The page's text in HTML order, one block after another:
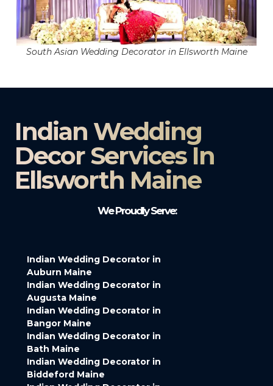
South Asian Wedding Decorator in Ellsworth Maine
Indian Wedding
Decor Services In
Ellsworth Maine
We Proudly Serve:
Indian Wedding Decorator in
Auburn Maine
Indian Wedding Decorator in
Augusta Maine
Indian Wedding Decorator in
Bangor Maine
Indian Wedding Decorator in
Bath Maine
Indian Wedding Decorator in
Biddeford Maine